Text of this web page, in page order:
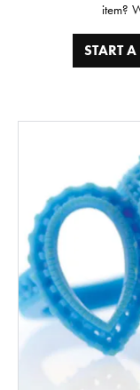
item?
START